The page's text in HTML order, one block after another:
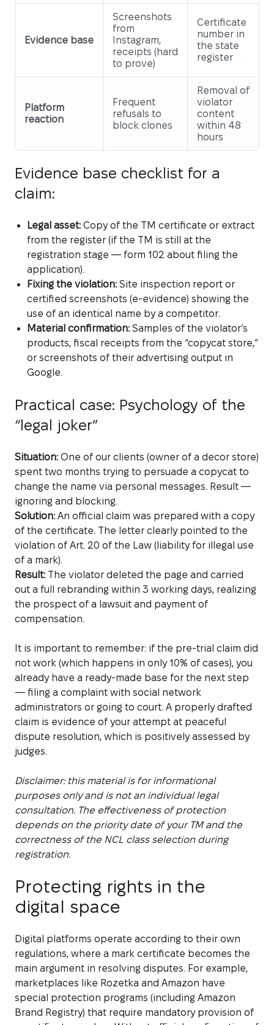
Evidence base
Screenshots
from
Instagram,
receipts (hard
to prove)
Certificate
number in
the state
register
Platform
reaction
Frequent
refusals to
block clones
Removal of
violator
content
within 48
hours
Evidence base checklist for a
claim:
Legal asset:Copy of the TM certificate or extract
from the register (if the TM is still at the
registration stage — form 102 about filing the
application).
Fixing the violation:Site inspection report or
certified screenshots (e-evidence) showing the
use of an identical name by a competitor.
Material confirmation:Samples of the violator’s
products, fiscal receipts from the “copycat store,”
or screenshots of their advertising output in
Google.
Practical case: Psychology of the
“legal joker”
Situation:One of our clients (owner of a decor store)
spent two months trying to persuade a copycat to
change the name via personal messages. Result —
ignoring and blocking.
Solution:An official claim was prepared with a copy
of the certificate. The letter clearly pointed to the
violation of Art. 20 of the Law (liability for illegal use
of a mark).
Result:The violator deleted the page and carried
out a full rebranding within 3 working days, realizing
the prospect of a lawsuit and payment of
compensation.
It is important to remember: if the pre-trial claim did
not work (which happens in only 10% of cases), you
already have a ready-made base for the next step
— filing a complaint with social network
administrators or going to court. A properly drafted
claim is evidence of your attempt at peaceful
dispute resolution, which is positively assessed by
judges.
Disclaimer: this material is for informational
purposes only and is not an individual legal
consultation. The effectiveness of protection
depends on the priority date of your TM and the
correctness of the NCL class selection during
registration.
Protecting rights in the
digital space
Digital platforms operate according to their own
regulations, where a mark certificate becomes the
main argument in resolving disputes. For example,
marketplaces like Rozetka and Amazon have
special protection programs (including Amazon
Brand Registry) that require mandatory provision of